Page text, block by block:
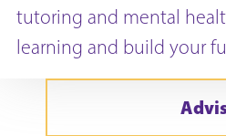
tutoring and mental
learning and build your